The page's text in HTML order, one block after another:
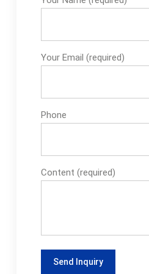
Your Email (required)
Phone
Content (required)